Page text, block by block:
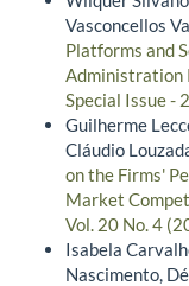
Vasconcellos
Platforms and
Administration
Special Issue -
Guilherme
Cláudio
on the Firms'
Market
Vol. 20 No. 4
Isabela
Nascimento,